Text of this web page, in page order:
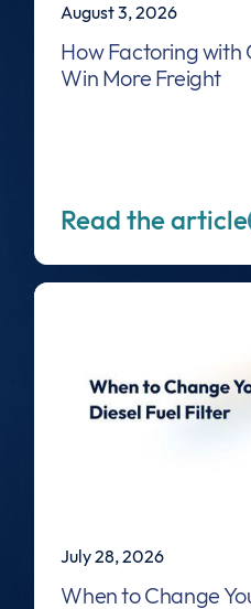
August 3, 2026
How Factoring with
Win More Freight
Read the article
July 28, 2026
When to Change